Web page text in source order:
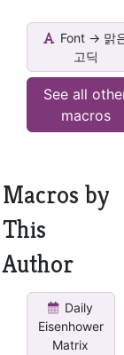
Font -> 맑
고딕
See all
macros
Macros by
This
Author
Daily
Eisenhower
Matrix